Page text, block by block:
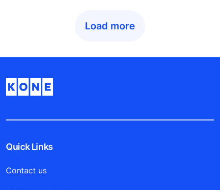
Load more
Quick Links
Contact us